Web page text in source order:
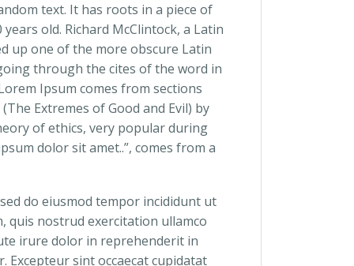
text. It has roots in a piece of
old. Richard McClintock, a Latin
up one of the more obscure Latin
through the cites of the word in
Ipsum comes from sections
Extremes of Good and Evil) by
of ethics, very popular during
dolor sit amet..”, comes from a
do eiusmod tempor incididunt ut
quis nostrud exercitation ullamco
irure dolor in reprehenderit in
sint occaecat cupidatat